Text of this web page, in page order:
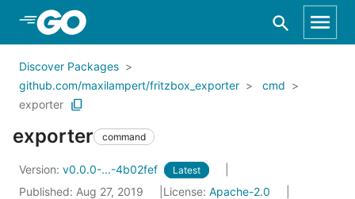
Skip to Main Content
Discover Packages
github.com/maxilampert/fritzbox_exporter
cmd
exporter
exporter command
Version: v0.0.0-...-4b02fef Latest
Published: Aug 27, 2019 License: Apache-2.0